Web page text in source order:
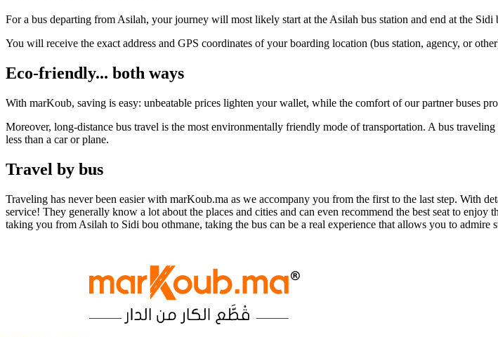
For a bus departing from Asilah, your journey will most likely start at the Asilah bus station and end at the Sidi
You will receive the exact address and GPS coordinates of your boarding location (bus station, agency, or
Eco-friendly... both ways
With marKoub, saving is easy: unbeatable prices lighten your wallet, while the comfort of our partner buses
Moreover, long-distance bus travel is the most environmentally friendly mode of transportation. A bus
less than a car or plane.
Travel by bus
Traveling has never been easier with marKoub.ma as we accompany you from the first to the last step. With
service! They generally know a lot about the places and cities and can even recommend the best seat to
taking you from Asilah to Sidi bou othmane, taking the bus can be a real experience that allows you to